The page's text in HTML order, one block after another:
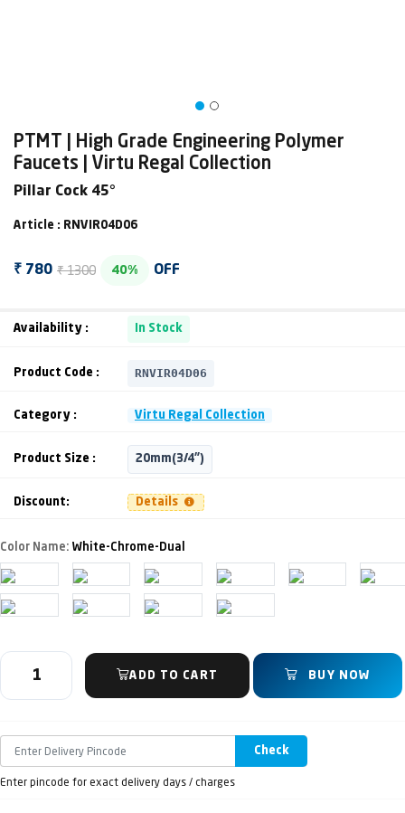
PTMT | High Grade Engineering Polymer
Faucets | Virtu Regal Collection
Pillar Cock 45°
Article : RNVIR04D06
₹ 780 ₹ 1300 40% OFF
Availability : In Stock
Product Code : RNVIR04D06
Category : Virtu Regal Collection
Product Size : 20mm(3/4")
Discount: Details
Color Name: White-Chrome-Dual
ADD TO CART BUY NOW
Check
Enter pincode for exact delivery days / charges